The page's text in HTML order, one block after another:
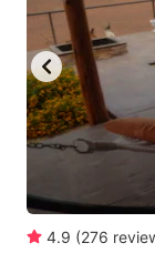
4.9 (276